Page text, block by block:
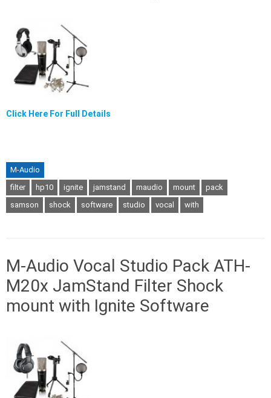
Click Here For Full Details
M-Audio
filter
hp10 ignite jamstand maudio mount
pack
samson
shock software studio vocal with
M-Audio Vocal Studio Pack ATH-
M20x JamStand Filter Shock
mount with Ignite Software